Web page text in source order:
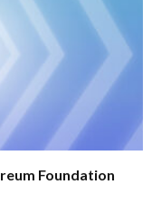
Foundation